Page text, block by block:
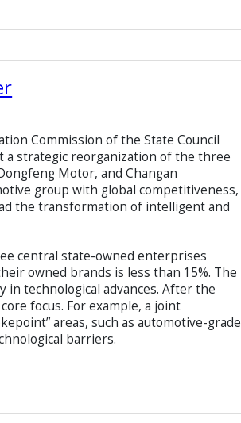
Commission of the State Council
a strategic reorganization of the three
Motor, and Changan
group with global competitiveness,
the transformation of intelligent and
central state-owned enterprises
owned brands is less than 15%. The
in technological advances. After the
focus. For example, a joint
areas, such as automotive-grade
barriers.